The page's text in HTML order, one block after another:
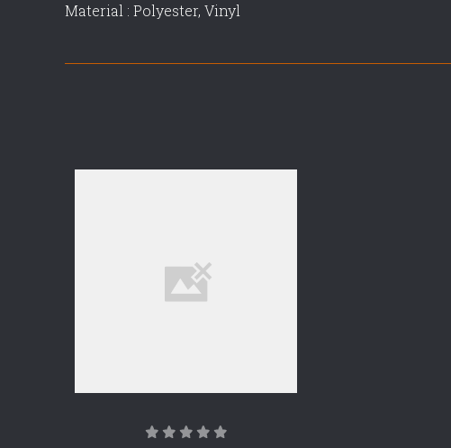
Material : Polyester, Vinyl